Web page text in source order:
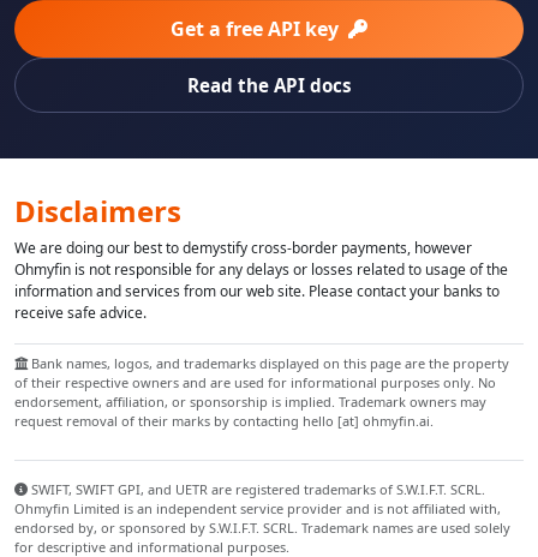
Get a free API key
Read the API docs
Disclaimers
We are doing our best to demystify cross-border payments, however
Ohmyfin is not responsible for any delays or losses related to usage of the
information and services from our web site. Please contact your banks to
receive safe advice.
Bank names, logos, and trademarks displayed on this page are the property
of their respective owners and are used for informational purposes only. No
endorsement, affiliation, or sponsorship is implied. Trademark owners may
request removal of their marks by contacting hello [at] ohmyfin.ai.
SWIFT, SWIFT GPI, and UETR are registered trademarks of S.W.I.F.T. SCRL.
Ohmyfin Limited is an independent service provider and is not affiliated with,
endorsed by, or sponsored by S.W.I.F.T. SCRL. Trademark names are used solely
for descriptive and informational purposes.